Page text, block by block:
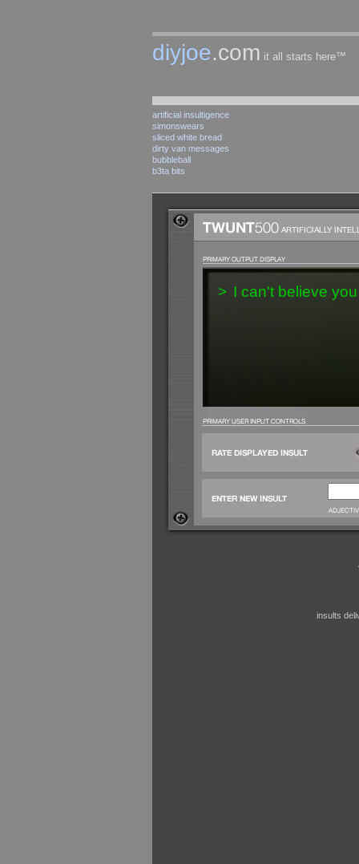
diyjoe.com it all starts here™
artificial insultigence
simonswears
sliced white bread
dirty van messages
bubbleball
b3ta bits
> I can't believe
insults